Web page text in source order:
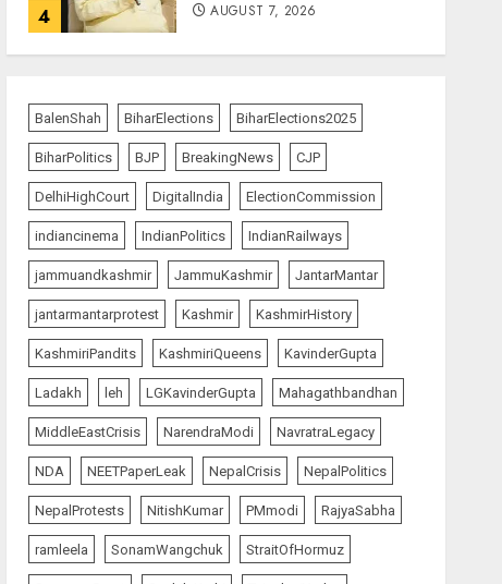
4 AUGUST 7, 2026
5
Rijiju to Convey Opposition’s
Demand for Shah’s
Statement
AUGUST 7, 2026
1
India Matters top-news
L-G VK Saxena reviews
preparedness to mitigate
landslides and rockfalls in
Ladakh
AUGUST 7, 2026
2
India Matters top-news
The Indian Roadside Needs
a Common Public Rulebook
and Citizens’ Charter; Not a
Power Struggle
AUGUST 7, 2026
BalenShah BiharElections BiharElections2025
BiharPolitics BJP BreakingNews CJP
DelhiHighCourt DigitalIndia ElectionCommission
indiancinema IndianPolitics IndianRailways
jammuandkashmir JammuKashmir JantarMantar
jantarmantarprotest Kashmir KashmirHistory
KashmiriPandits KashmiriQueens KavinderGupta
Ladakh leh LGKavinderGupta Mahagathbandhan
MiddleEastCrisis NarendraModi NavratraLegacy
NDA NEETPaperLeak NepalCrisis NepalPolitics
NepalProtests NitishKumar PMmodi RajyaSabha
ramleela SonamWangchuk StraitOfHormuz